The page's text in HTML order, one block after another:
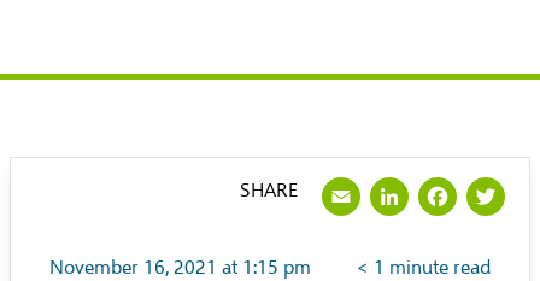
November 16, 2021 at 1:15 pm < 1 minute read
SHARE Email